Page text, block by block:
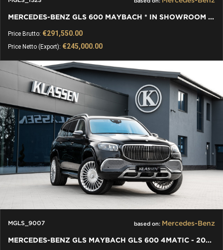
MERCEDES-BENZ GLS 600 MAYBACH * IN SHOWROOM * TABLES *
Price Brutto: €291,550.00
Price Netto (Export): €245,000.00
MGLS_9007 based on: Mercedes-Benz
MERCEDES-BENZ GLS MAYBACH GLS 600 4MATIC - 2021 - KLASSEN